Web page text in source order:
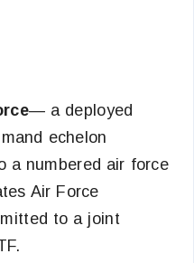
— a deployed
echelon
a numbered air force
Air Force
to a joint